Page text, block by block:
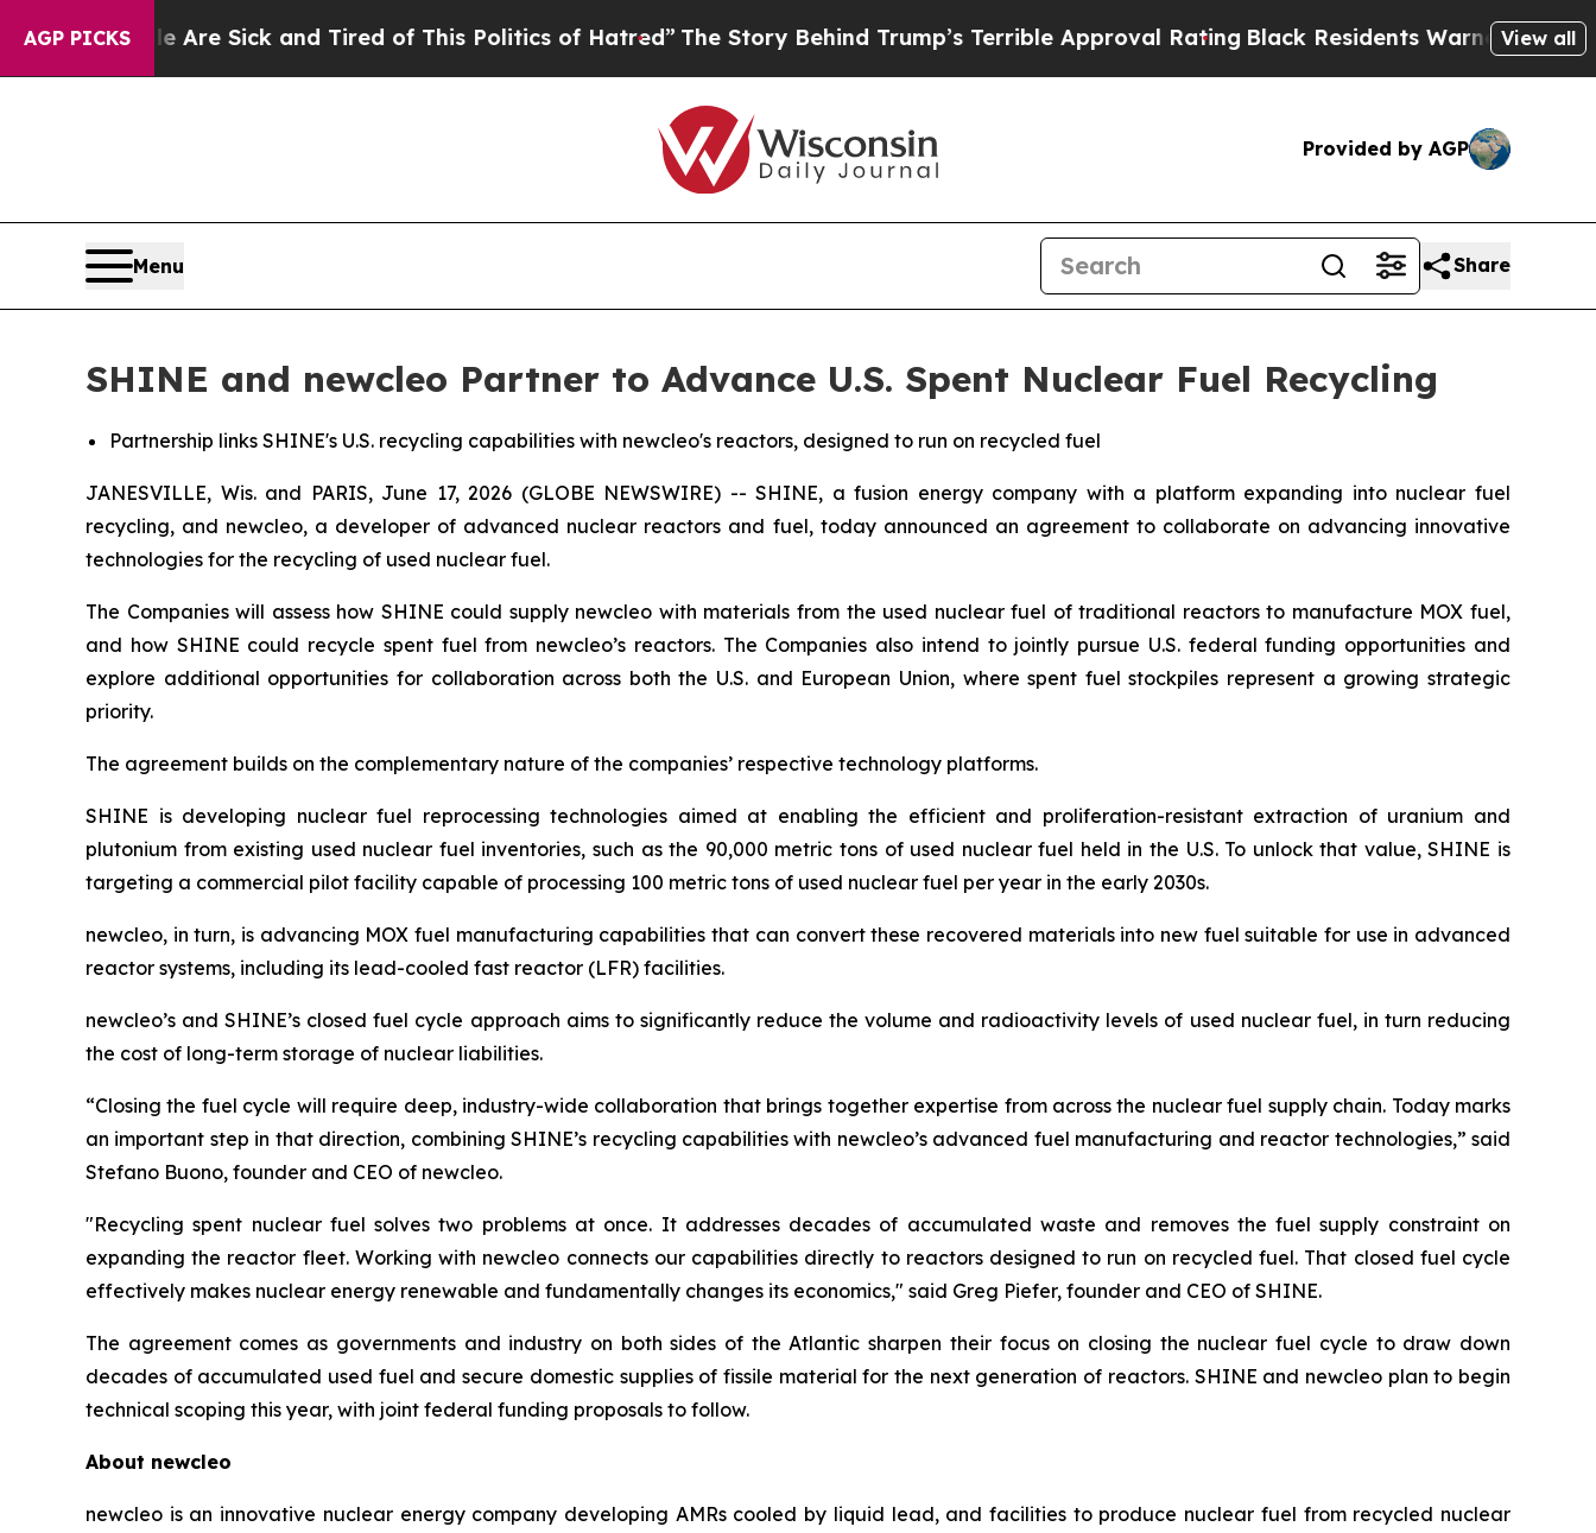
AGP PICKS
Are Sick and Tired of This Politics of Hatred”The Story Behind Trump’s Terrible Approval RatingBlack Residents Warned of Abusive Cops
View all
Provided by AGP
Menu Share
SHINE and newcleo Partner to Advance U.S. Spent Nuclear Fuel Recycling
Partnership links SHINE's U.S. recycling capabilities with newcleo's reactors, designed to run on recycled fuel
JANESVILLE, Wis. and PARIS, June 17, 2026 (GLOBE NEWSWIRE) -- SHINE, a fusion energy company with a platform expanding into nuclear fuel
recycling, and newcleo, a developer of advanced nuclear reactors and fuel, today announced an agreement to collaborate on advancing innovative
technologies for the recycling of used nuclear fuel.
The Companies will assess how SHINE could supply newcleo with materials from the used nuclear fuel of traditional reactors to manufacture MOX fuel,
and how SHINE could recycle spent fuel from newcleo’s reactors. The Companies also intend to jointly pursue U.S. federal funding opportunities and
explore additional opportunities for collaboration across both the U.S. and European Union, where spent fuel stockpiles represent a growing strategic
priority.
The agreement builds on the complementary nature of the companies’ respective technology platforms.
SHINE is developing nuclear fuel reprocessing technologies aimed at enabling the efficient and proliferation-resistant extraction of uranium and
plutonium from existing used nuclear fuel inventories, such as the 90,000 metric tons of used nuclear fuel held in the U.S. To unlock that value, SHINE is
targeting a commercial pilot facility capable of processing 100 metric tons of used nuclear fuel per year in the early 2030s.
newcleo, in turn, is advancing MOX fuel manufacturing capabilities that can convert these recovered materials into new fuel suitable for use in advanced
reactor systems, including its lead-cooled fast reactor (LFR) facilities.
newcleo’s and SHINE’s closed fuel cycle approach aims to significantly reduce the volume and radioactivity levels of used nuclear fuel, in turn reducing
the cost of long-term storage of nuclear liabilities.
“Closing the fuel cycle will require deep, industry-wide collaboration that brings together expertise from across the nuclear fuel supply chain. Today marks
an important step in that direction, combining SHINE’s recycling capabilities with newcleo’s advanced fuel manufacturing and reactor technologies,” said
Stefano Buono, founder and CEO of newcleo.
"Recycling spent nuclear fuel solves two problems at once. It addresses decades of accumulated waste and removes the fuel supply constraint on
expanding the reactor fleet. Working with newcleo connects our capabilities directly to reactors designed to run on recycled fuel. That closed fuel cycle
effectively makes nuclear energy renewable and fundamentally changes its economics," said Greg Piefer, founder and CEO of SHINE.
The agreement comes as governments and industry on both sides of the Atlantic sharpen their focus on closing the nuclear fuel cycle to draw down
decades of accumulated used fuel and secure domestic supplies of fissile material for the next generation of reactors. SHINE and newcleo plan to begin
technical scoping this year, with joint federal funding proposals to follow.
About newcleo
newcleo is an innovative nuclear energy company developing AMRs cooled by liquid lead, and facilities to produce nuclear fuel from recycled nuclear